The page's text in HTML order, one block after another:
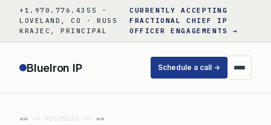
content
+1.970.776.4355 ·
LOVELAND, CO · RUSS
KRAJEC, PRINCIPAL
CURRENTLY ACCEPTING
FRACTIONAL CHIEF IP
OFFICER ENGAGEMENTS →
BlueIron IP Schedule a call →
«« PrevNext »»